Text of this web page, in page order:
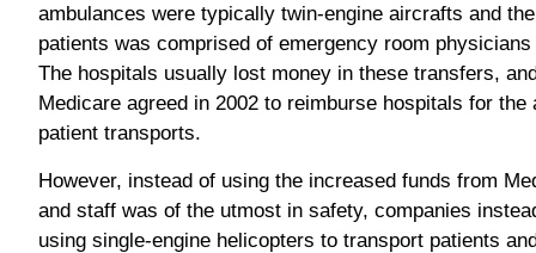
ambulances were typically twin-engine aircrafts and
patients was comprised of emergency room
The hospitals usually lost money in these transfers,
Medicare agreed in 2002 to reimburse hospitals for
patient transports.
However, instead of using the increased funds from
and staff was of the utmost in safety, companies
using single-engine helicopters to transport patients